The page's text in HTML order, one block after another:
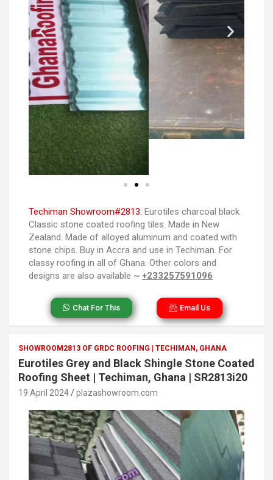
Techiman Showroom#2813: Eurotiles charcoal black
Classic stone coated roofing tiles. Made in New
Zealand. Made of alloyed aluminum and coated with
stone chips. Buy in Accra and use in Techiman. For
classy roofing in all of Ghana. Other colors and
designs are also available ~ +233257591096
Chat For This Email Us
SHOWROOM2813 OF GRDC ROOFING | TECHIMAN, GHANA
Eurotiles Grey and Black Shingle Stone Coated
Roofing Sheet | Techiman, Ghana | SR2813i20
19 April 2024 plazashowroom.com